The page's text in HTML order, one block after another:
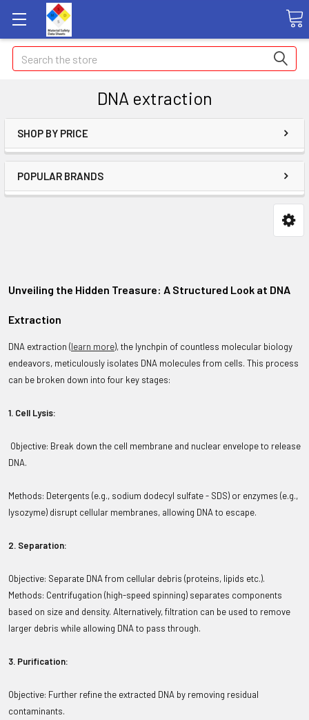
Search
DNA extraction
SHOP BY PRICE
POPULAR BRANDS
Unveiling the Hidden Treasure: A Structured Look at DNA
Extraction
DNA extraction (learn more),the lynchpin of countless molecular biology
endeavors, meticulously isolates DNA molecules from cells. This process
can be broken down into four key stages:
1. Cell Lysis:
Objective: Break down the cell membrane and nuclear envelope to release
DNA.
Methods: Detergents (e.g., sodium dodecyl sulfate - SDS) or enzymes (e.g.,
lysozyme) disrupt cellular membranes, allowing DNA to escape.
2. Separation:
Objective: Separate DNA from cellular debris (proteins, lipids etc.).
Methods: Centrifugation (high-speed spinning) separates components
based on size and density. Alternatively, filtration can be used to remove
larger debris while allowing DNA to pass through.
3. Purification:
Objective: Further refine the extracted DNA by removing residual
contaminants.